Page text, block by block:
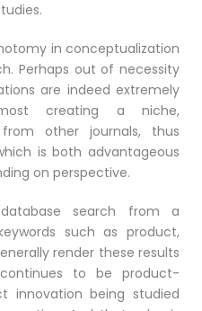
in conceptualization
Perhaps out of necessity
are indeed extremely
creating a niche,
from other journals, thus
is both advantageous
on perspective.
search from a
such as product,
render these results
to be product-
innovation being studied